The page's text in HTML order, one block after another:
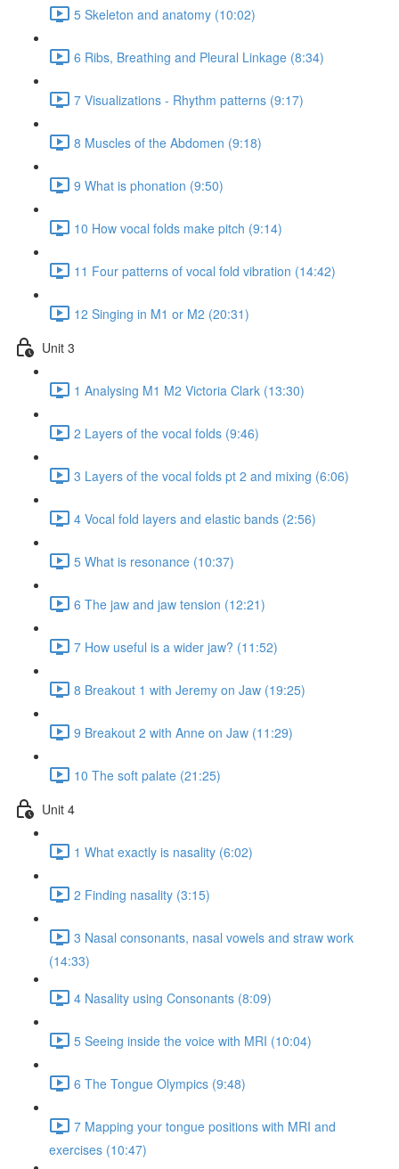
5 Skeleton and anatomy (10:02)
6 Ribs, Breathing and Pleural Linkage (8:34)
7 Visualizations - Rhythm patterns (9:17)
8 Muscles of the Abdomen (9:18)
9 What is phonation (9:50)
10 How vocal folds make pitch (9:14)
11 Four patterns of vocal fold vibration (14:42)
12 Singing in M1 or M2 (20:31)
Unit 3
1 Analysing M1 M2 Victoria Clark (13:30)
2 Layers of the vocal folds (9:46)
3 Layers of the vocal folds pt 2 and mixing (6:06)
4 Vocal fold layers and elastic bands (2:56)
5 What is resonance (10:37)
6 The jaw and jaw tension (12:21)
7 How useful is a wider jaw? (11:52)
8 Breakout 1 with Jeremy on Jaw (19:25)
9 Breakout 2 with Anne on Jaw (11:29)
10 The soft palate (21:25)
Unit 4
1 What exactly is nasality (6:02)
2 Finding nasality (3:15)
3 Nasal consonants, nasal vowels and straw work
(14:33)
4 Nasality using Consonants (8:09)
5 Seeing inside the voice with MRI (10:04)
6 The Tongue Olympics (9:48)
7 Mapping your tongue positions with MRI and
exercises (10:47)